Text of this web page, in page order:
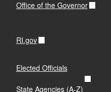
Office of the Governor
RI.gov
Elected Officials
State Agencies (A-Z)